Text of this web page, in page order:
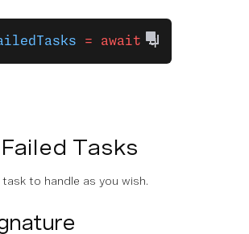
= await queue
Tasks
task to handle as you wish.